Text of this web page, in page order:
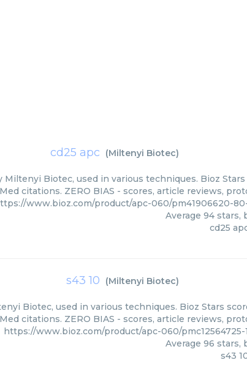
cd25 apc (Miltenyi Biotec)
Miltenyi Biotec, used in various techniques. Bioz Stars
citations. ZERO BIAS - scores, article reviews,
www.bioz.com/product/apc-060/pm41906620-
Average 94 stars,
cd25
s43 10 (Miltenyi Biotec)
Biotec, used in various techniques. Bioz Stars
Med citations. ZERO BIAS - scores, article reviews,
https://www.bioz.com/product/apc-060/
Average 96 stars,
s43